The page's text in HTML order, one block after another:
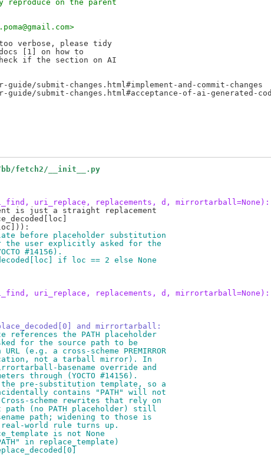
reproduce on the parent
too verbose, please tidy
[1] on how to
if the section on AI
submit-changes.html#implement-and-commit-changes
submit-changes.html#acceptance-of-ai-generated-
fetch2/__init__.py
uri_replace, replacements, d, mirrortarball=None):
is just a straight replacement
before placeholder substitution
user explicitly asked for the
#14156).
if loc == 2 else None
uri_replace, replacements, d, mirrortarball=None):
and mirrortarball:
the PATH placeholder
for the source path to be
a cross-scheme PREMIRROR
not a tarball mirror). In
basename override and
through (YOCTO #14156).
pre-substitution template, so a
contains "PATH" will not
scheme rewrites that rely on
(no PATH placeholder) still
path; widening to those is
world rule turns up.
is not None
replace_template)